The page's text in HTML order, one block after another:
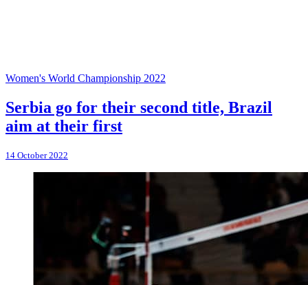
Women's World Championship 2022
Serbia go for their second title, Brazil
aim at their first
14 October 2022